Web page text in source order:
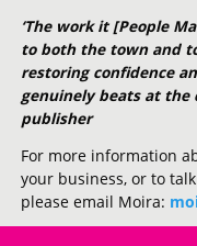
‘The work it [People
to both the town and
restoring confidence
genuinely beats at the
publisher
For more information
your business, or to
please email Moira: